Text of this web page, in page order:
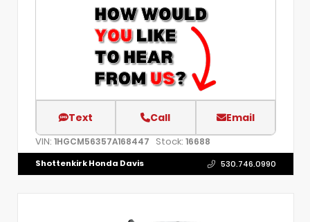
Text Call Email
VIN: 1HGCM56357A168447 Stock: 16688
Shottenkirk Honda Davis 530.746.0990